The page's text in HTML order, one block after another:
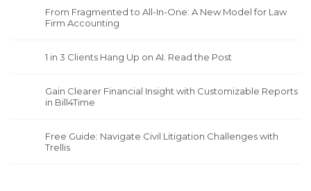
From Fragmented to All-In-One: A New Model for Law
Firm Accounting
1 in 3 Clients Hang Up on AI. Read the Post
Gain Clearer Financial Insight with Customizable Reports
in Bill4Time
Free Guide: Navigate Civil Litigation Challenges with
Trellis